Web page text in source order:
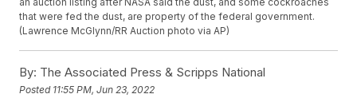
that were fed the dust, are property of the federal government.
(Lawrence McGlynn/RR Auction photo via AP)
By: The Associated Press & Scripps National
Posted 11:55 PM, Jun 23, 2022